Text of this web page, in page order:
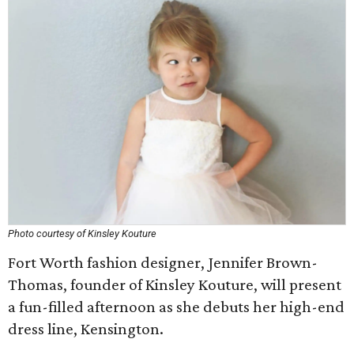
Photo courtesy of Kinsley Kouture
Fort Worth fashion designer, Jennifer Brown-
Thomas, founder of Kinsley Kouture, will present
a fun-filled afternoon as she debuts her high-end
dress line, Kensington.